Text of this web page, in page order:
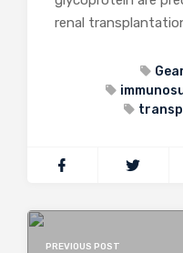
renal
PREVIOUS POST